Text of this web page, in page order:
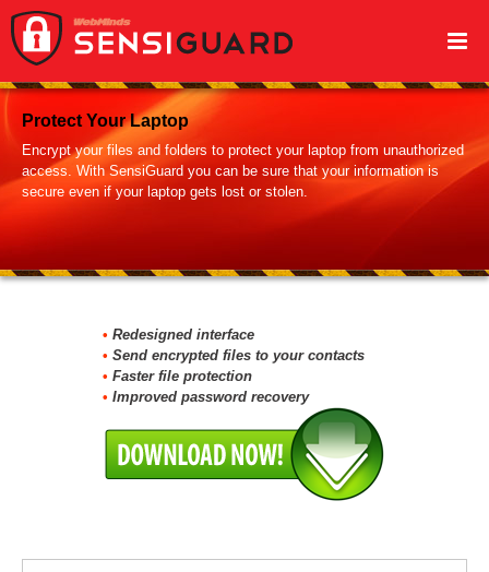
Protect Your Laptop
Encrypt your files and folders to protect your laptop from unauthorized
access. With SensiGuard you can be sure that your information is
secure even if your laptop gets lost or stolen.
SensiGuard offers quick and easy password protection of your USD
flash drives. No matter where you are, you can be sure that the files
on your thumb drive are fully protected.
Manage Your Passwords
Redesigned interface
Send encrypted files to your contacts
Faster file protection
Improved password recovery